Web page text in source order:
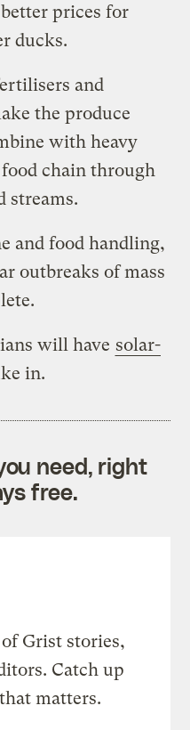
prices for
ducks.
and
the produce
with heavy
chain through
streams.
and food handling,
outbreaks of mass
will have solar-
in.
need, right
free.
Grist stories,
Catch up
matters.